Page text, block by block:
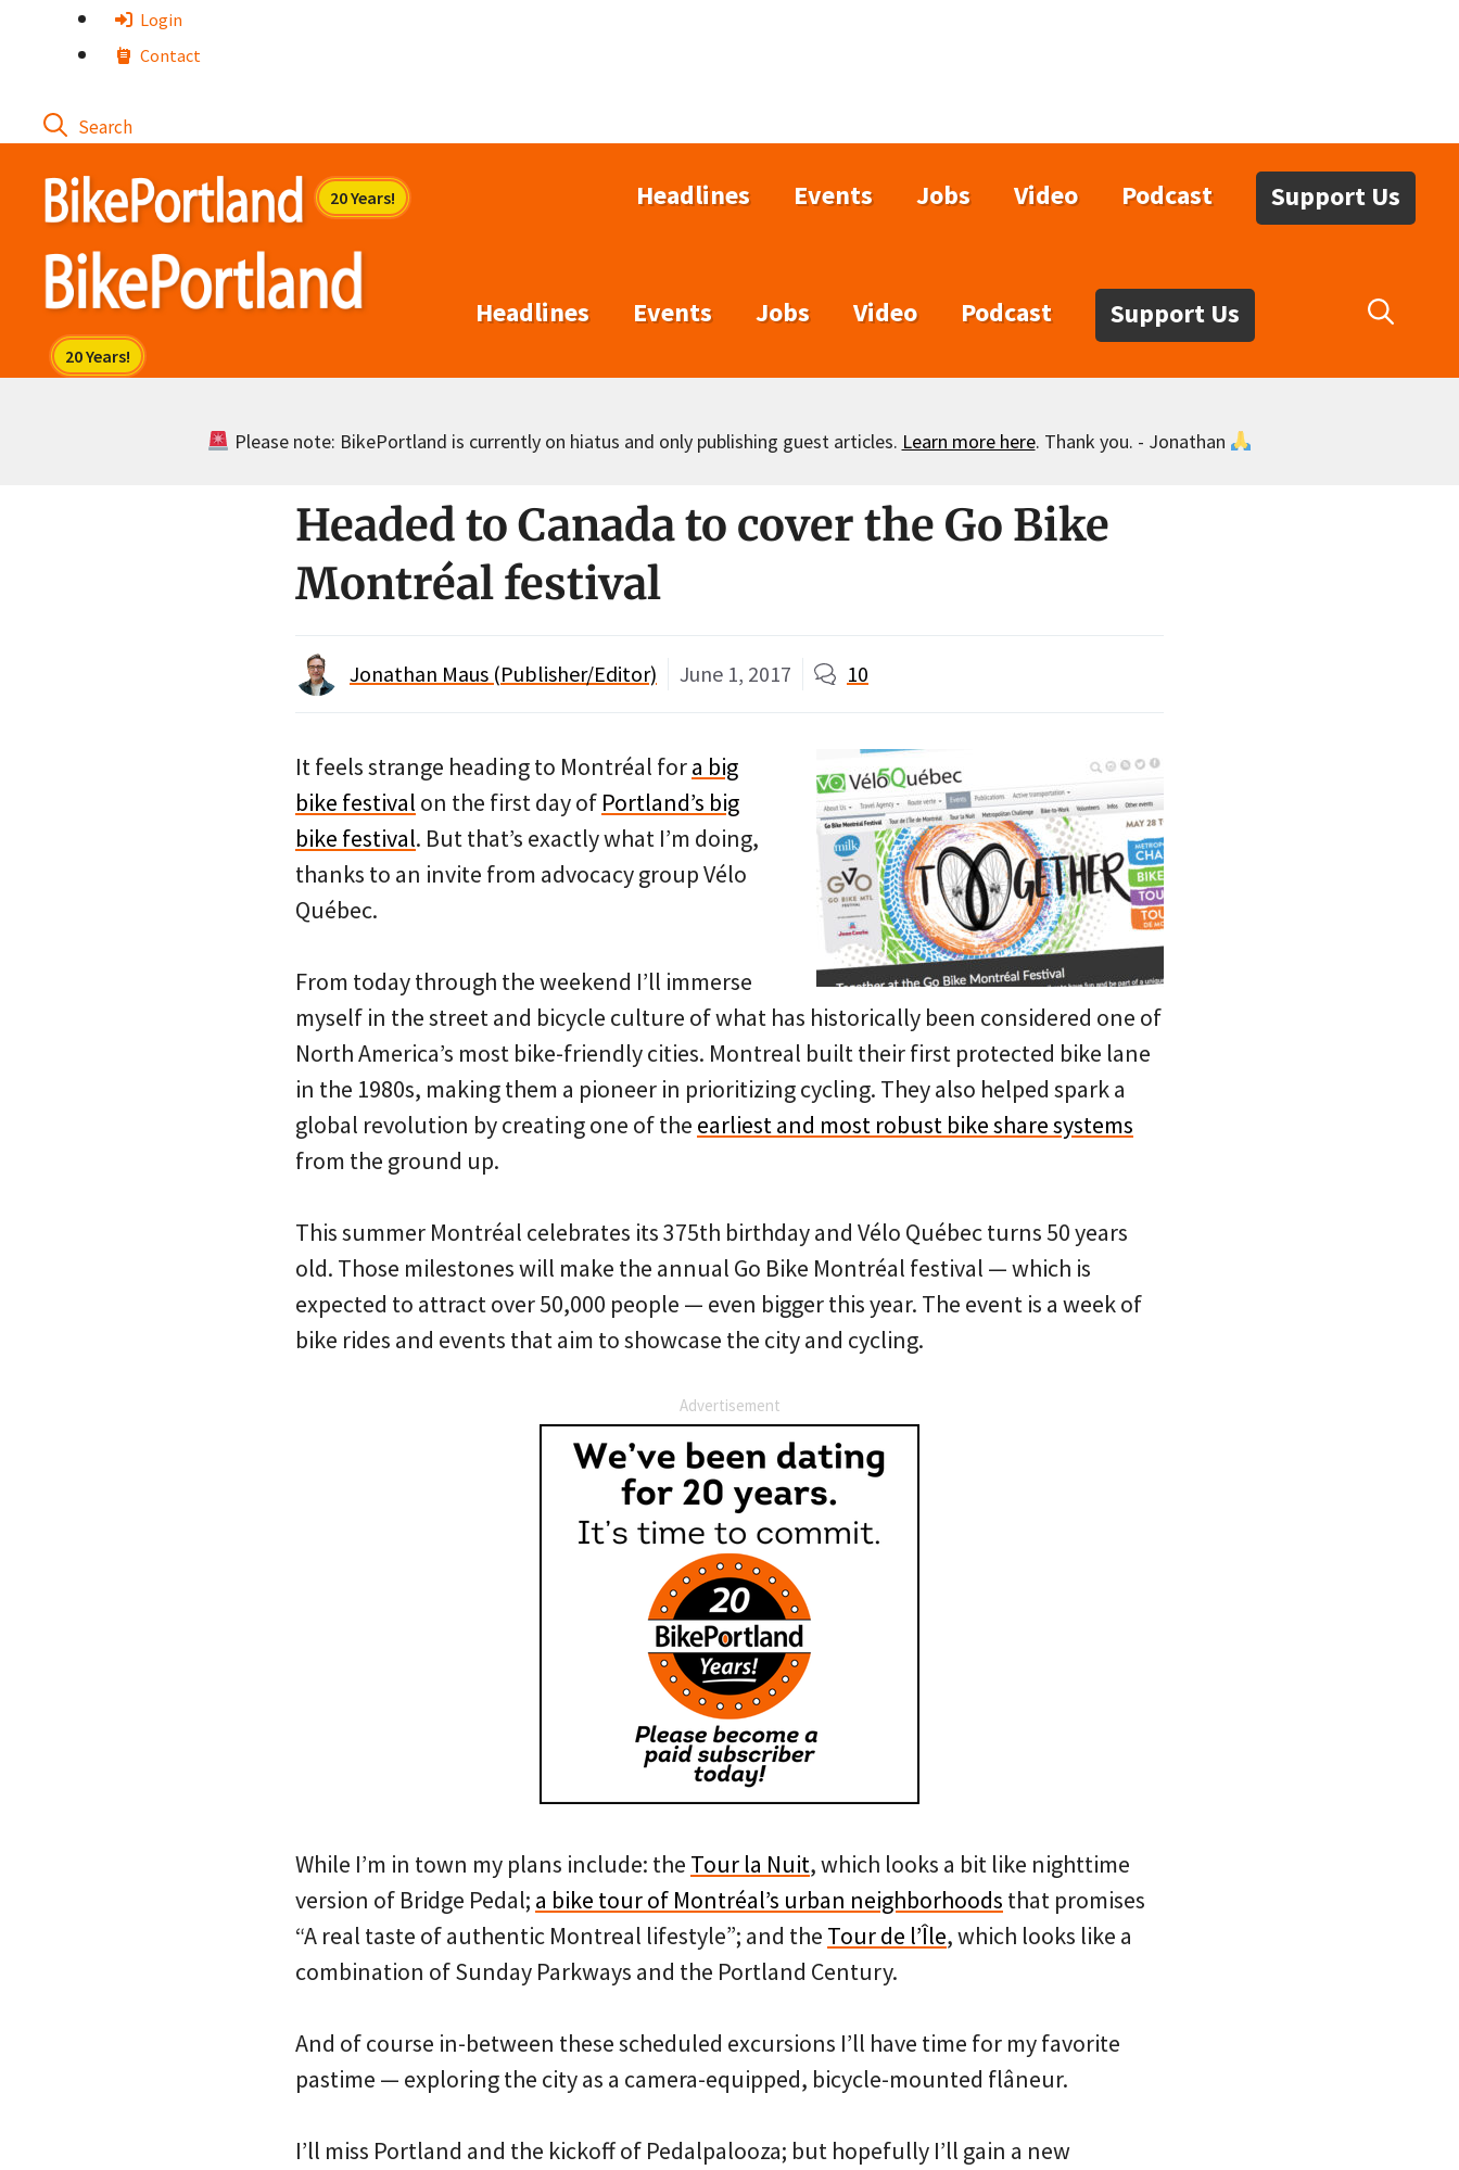
Login
Contact
Headlines Events Jobs Video Podcast Support Us
Headlines Events Jobs Video Podcast Support Us
Please note: BikePortland is currently on hiatus and only publishing guest articles. Learn more here. Thank you. - Jonathan
Headed to Canada to cover the Go Bike
Montréal festival
Jonathan Maus (Publisher/Editor) June 1, 2017 10
It feels strange heading to Montréal fora big
bike festival on the first day of Portland’s big
bike festival. But that’s exactly what I’m doing,
thanks to an invite from advocacy group Vélo
Québec.
From today through the weekend I’ll immerse
myself in the street and bicycle culture of what has historically been considered one of
North America’s most bike-friendly cities. Montreal built their first protected bike lane
in the 1980s, making them a pioneer in prioritizing cycling. They also helped spark a
global revolution by creating one of the earliest and most robust bike share systems
from the ground up.
This summer Montréal celebrates its 375th birthday and Vélo Québec turns 50 years
old. Those milestones will make the annual Go Bike Montréal festival — which is
expected to attract over 50,000 people — even bigger this year. The event is a week of
bike rides and events that aim to showcase the city and cycling.
Advertisement
While I’m in town my plans include: the Tour la Nuit, which looks a bit like nighttime
version of Bridge Pedal; a bike tour of Montréal’s urban neighborhoods that promises
“A real taste of authentic Montreal lifestyle”; and the Tour de l’Île, which looks like a
combination of Sunday Parkways and the Portland Century.
And of course in-between these scheduled excursions I’ll have time for my favorite
pastime — exploring the city as a camera-equipped, bicycle-mounted flâneur.
I’ll miss Portland and the kickoff of Pedalpalooza; but hopefully I’ll gain a new